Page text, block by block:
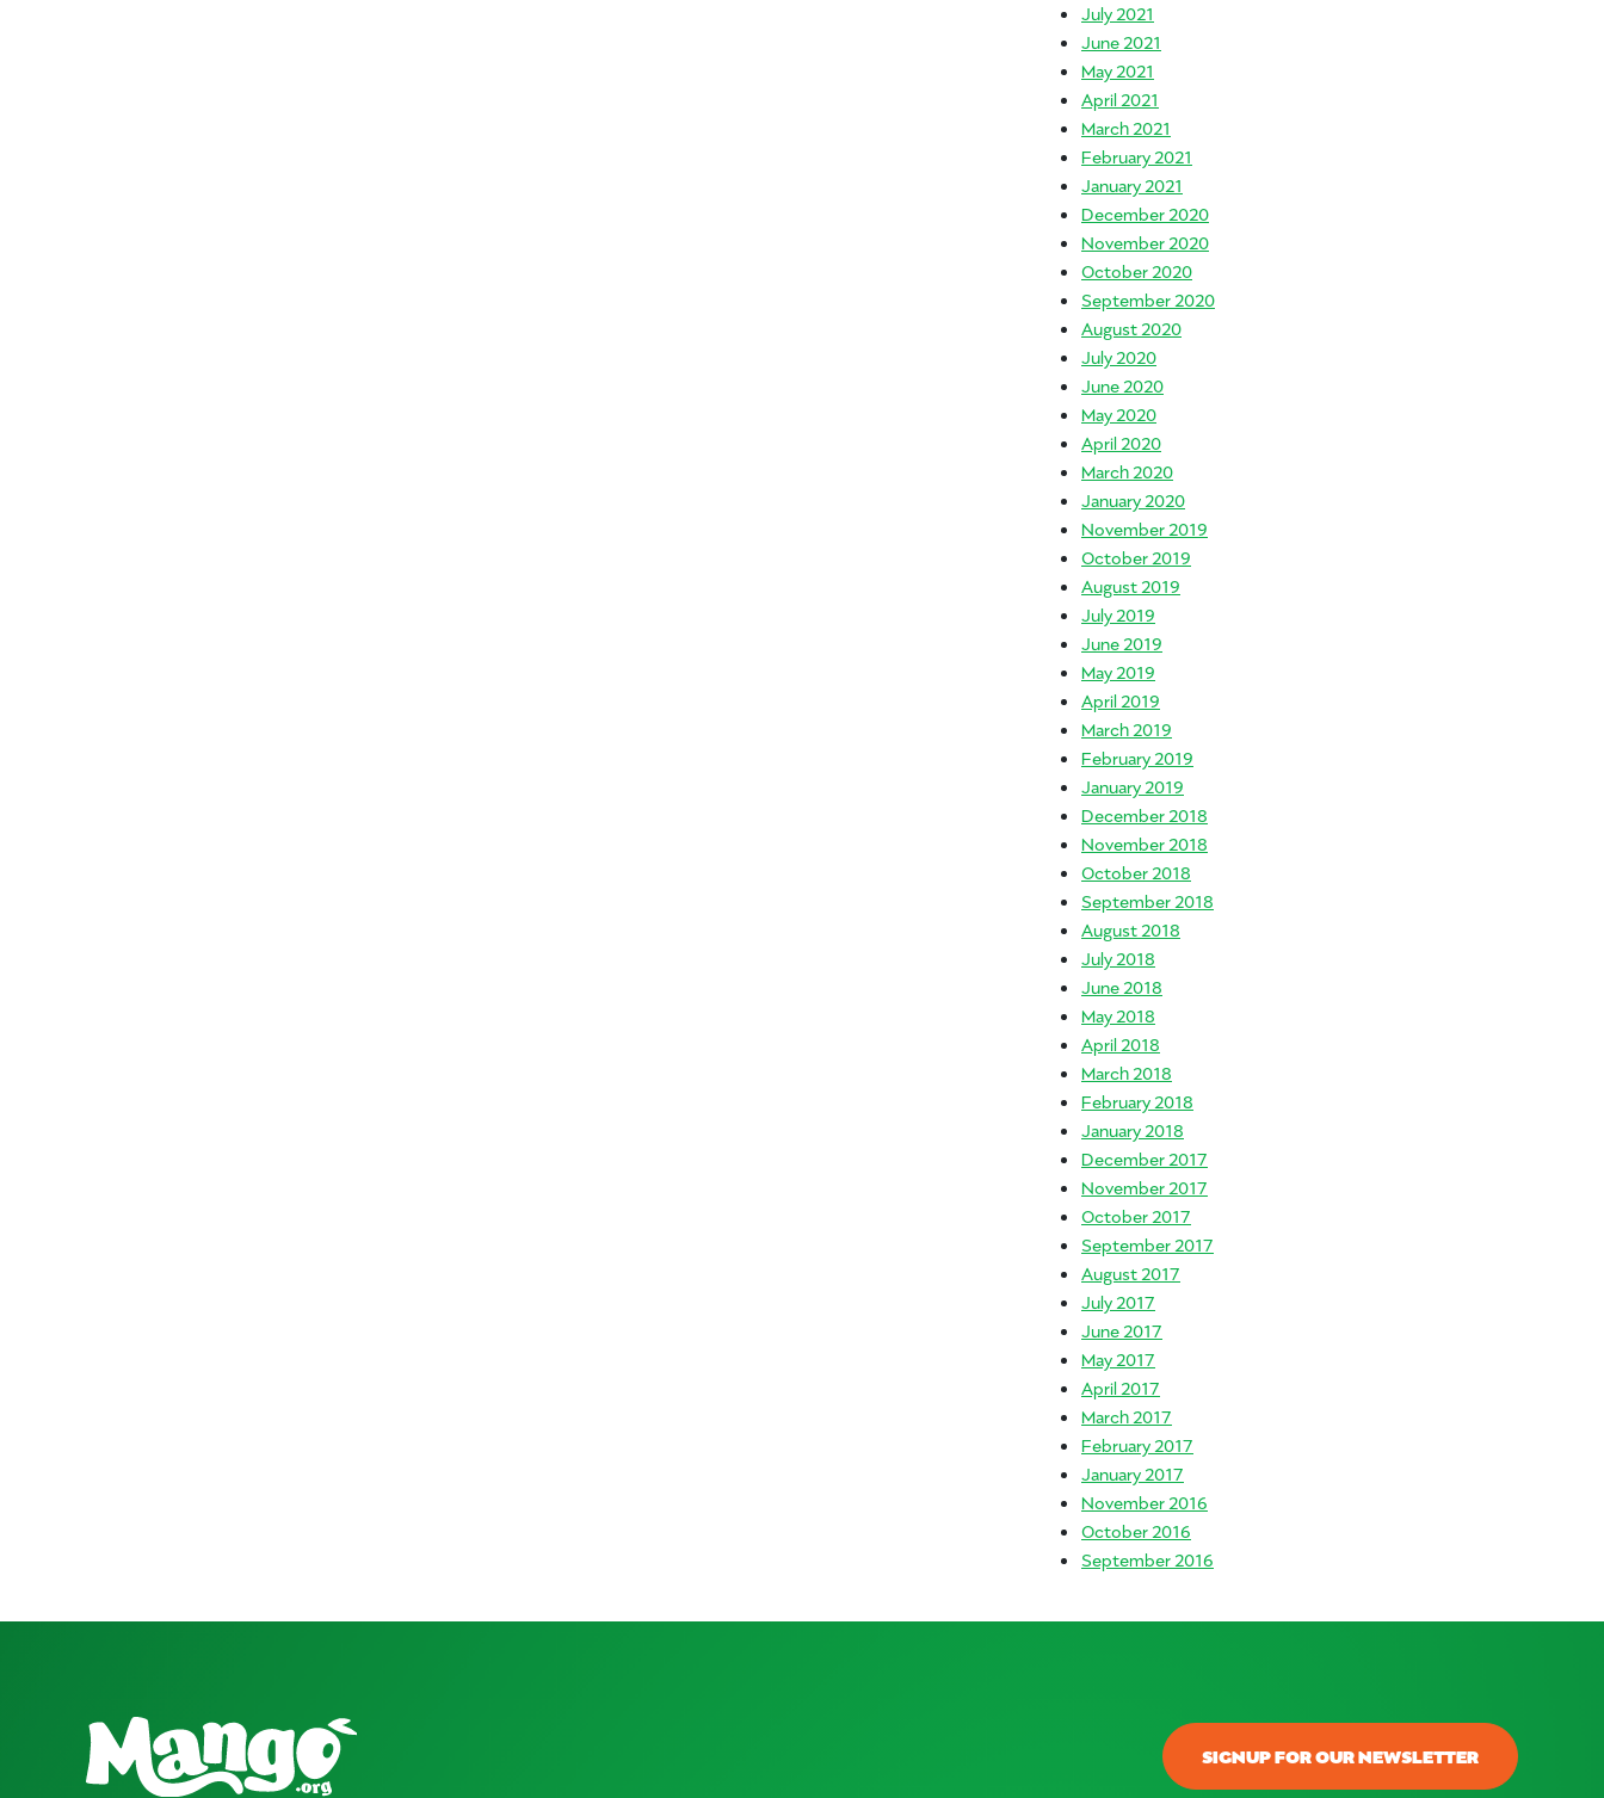
July 2021
June 2021
May 2021
April 2021
March 2021
February 2021
January 2021
December 2020
November 2020
October 2020
September 2020
August 2020
July 2020
June 2020
May 2020
April 2020
March 2020
January 2020
November 2019
October 2019
August 2019
July 2019
June 2019
May 2019
April 2019
March 2019
February 2019
January 2019
December 2018
November 2018
October 2018
September 2018
August 2018
July 2018
June 2018
May 2018
April 2018
March 2018
February 2018
January 2018
December 2017
November 2017
October 2017
September 2017
August 2017
July 2017
June 2017
May 2017
April 2017
March 2017
February 2017
January 2017
November 2016
October 2016
September 2016
SIGNUP FOR OUR NEWSLETTER